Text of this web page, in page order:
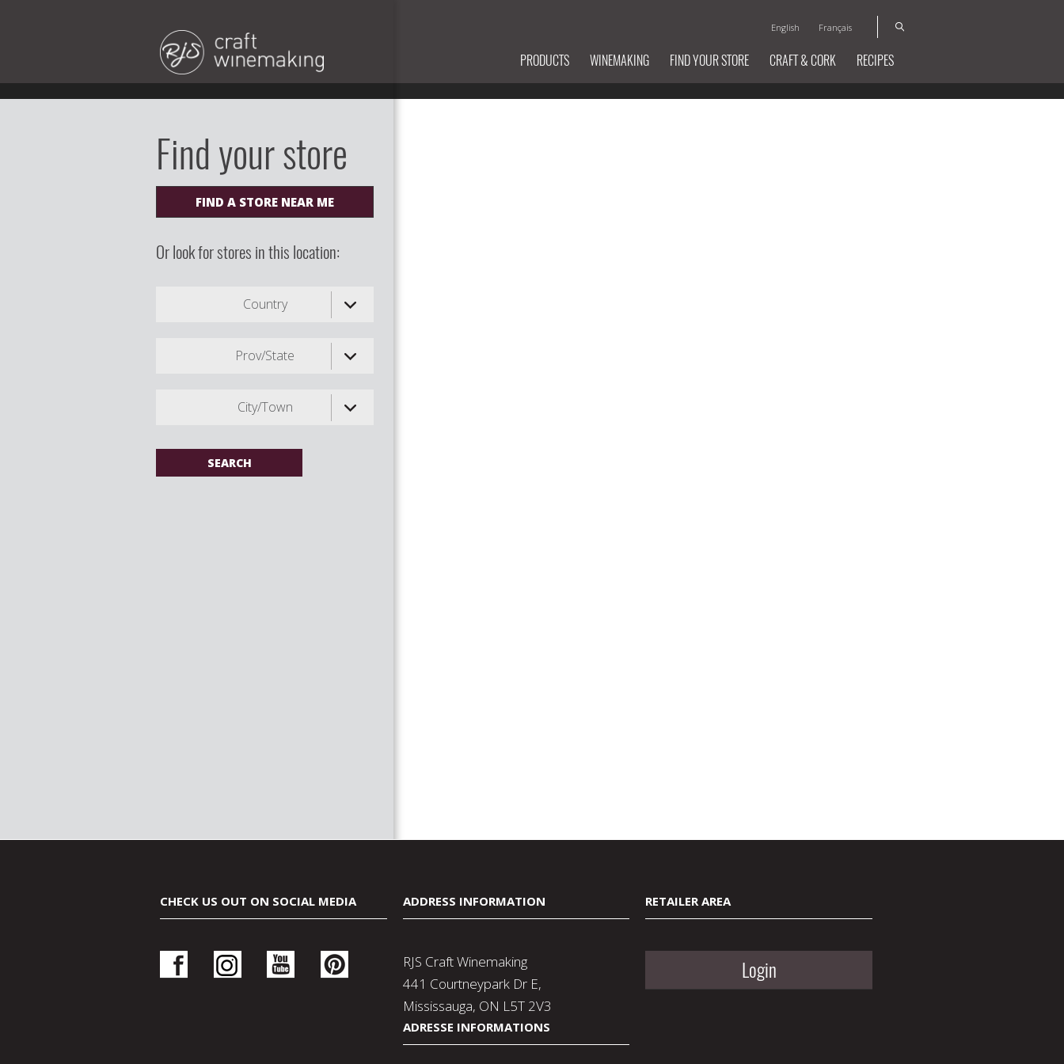
English Français
PRODUCTS WINEMAKING FIND YOUR STORE CRAFT & CORK RECIPES
Find your store
FIND A STORE NEAR ME
Or look for stores in this location:
Country
Prov/State
City/Town
CHECK US OUT ON SOCIAL MEDIA ADDRESS INFORMATION
RJS Craft Winemaking
441 Courtneypark Dr E,
Mississauga, ON L5T 2V3
ADRESSE INFORMATIONS
RETAILER AREA
Login